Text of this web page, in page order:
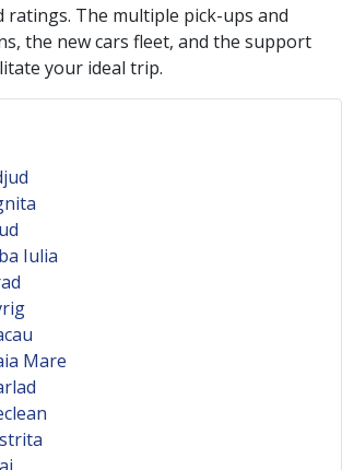
ratings. The multiple pick-ups and
the new cars fleet, and the support
your ideal trip.
Iulia
Mare